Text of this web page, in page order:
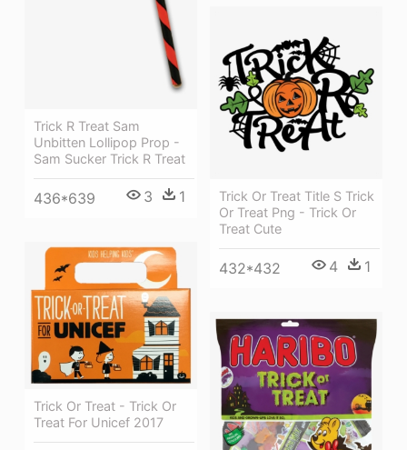
Trick R Treat Sam
Unbitten Lollipop Prop -
Sam Sucker Trick R Treat
436*639 3 1
Trick Or Treat Title S Trick
Or Treat Png - Trick Or
Treat Cute
432*432 4 1
Trick Or Treat - Trick Or
Treat For Unicef 2017